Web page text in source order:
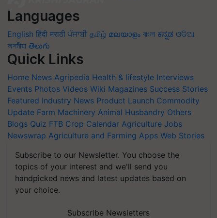
Languages
English हिंदी मराठी ਪੰਜਾਬੀ தமிழ் മലയാളം বাংলা ಕನ್ನಡ ଓଡିଆ
অসমীয়া తెలుగు
Quick Links
Home News Agripedia Health & lifestyle Interviews
Events Photos Videos Wiki Magazines Success Stories
Featured Industry News Product Launch Commodity
Update Farm Machinery Animal Husbandry Others
Blogs Quiz FTB Crop Calendar Agriculture Jobs
Newswrap Agriculture and Farming Apps Web Stories
Subscribe to our Newsletter. You choose the
topics of your interest and we'll send you
handpicked news and latest updates based on
your choice.
Subscribe Newsletters